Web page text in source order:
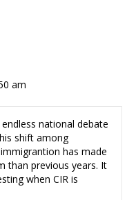
am
national debate
shift among
has made
than previous years. It
when CIR is